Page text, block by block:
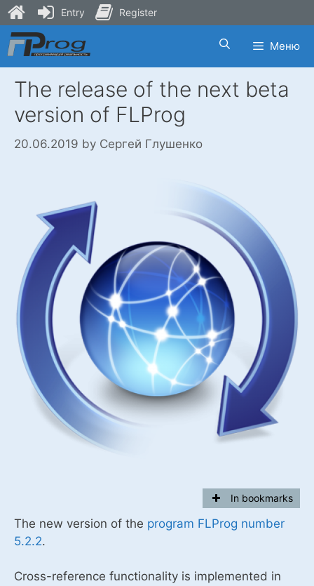
Skip
to
content
Меню
The release of the next beta
version of FLProg
20.06.2019 by Сергей Глушенко
In bookmarks
The new version of the program FLProg number
5.2.2.
Cross-reference functionality is implemented in
Entry Register